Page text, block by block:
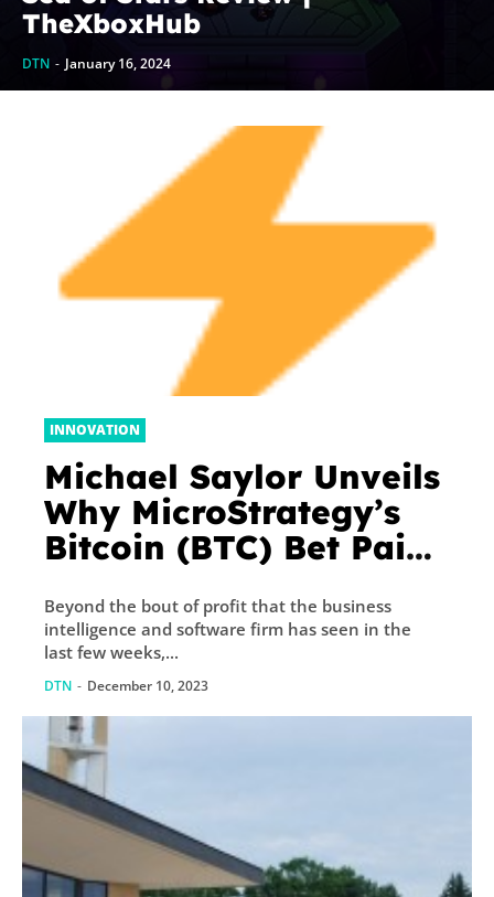
TheXboxHub
DTN - January 16, 2024
INNOVATION
Michael Saylor Unveils
Why MicroStrategy’s
Bitcoin (BTC) Bet Paid
Beyond the bout of profit that the business
intelligence and software firm has seen in the
last few weeks,...
DTN - December 10, 2023